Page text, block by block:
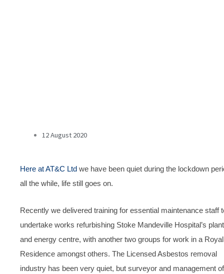
12 August 2020
Here at AT&C Ltd we have been quiet during the lockdown
all the while, life still goes on.
Recently we delivered training for essential maintenance staff
undertake works refurbishing Stoke Mandeville Hospital’s plant
and energy centre, with another two groups for work in a Royal
Residence amongst others. The Licensed Asbestos removal
industry has been very quiet, but surveyor and management of